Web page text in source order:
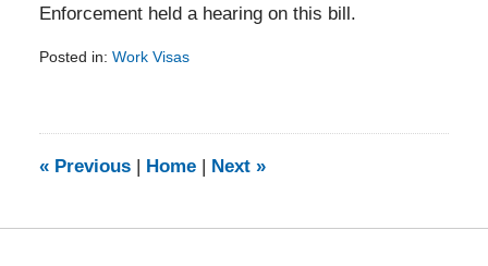
Enforcement held a hearing on this bill.
Posted in: Work Visas
9:11
«Previous Home Next »